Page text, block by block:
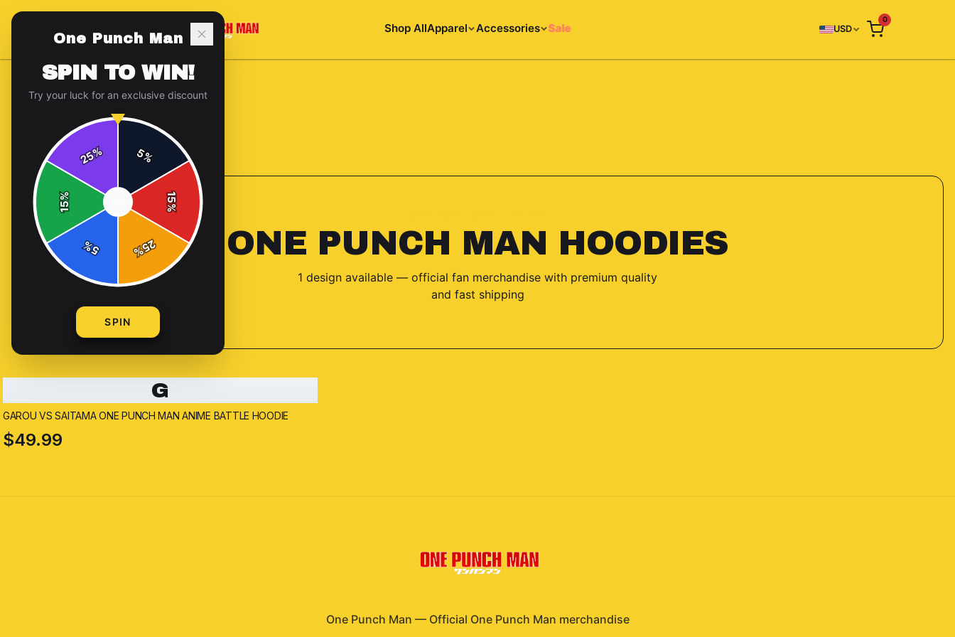
Shop AllApparel Accessories Sale USD
0
Back to Accessories
ONE PUNCH MAN HOODIES
1 design available — official fan merchandise with premium quality
and fast shipping
G
GAROU VS SAITAMA ONE PUNCH MAN ANIME BATTLE HOODIE
$49.99
One Punch Man — Official One Punch Man merchandise
One Punch Man
SPIN TO WIN!
Try your luck for an exclusive discount
5%
15
%
25
%
5
%
15
%
25%
SPIN